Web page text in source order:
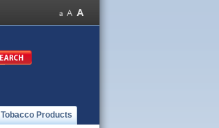
Tobacco Products